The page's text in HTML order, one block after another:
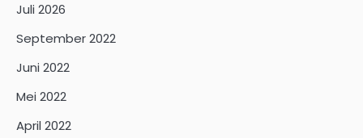
Juli 2026
September 2022
Juni 2022
Mei 2022
April 2022